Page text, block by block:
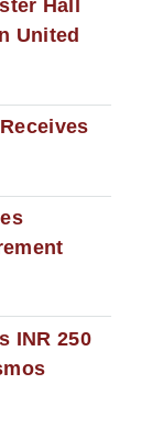
Hall
United
INR 250